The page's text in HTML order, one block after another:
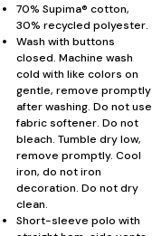
70% Supima® cotton,
30% recycled polyester.
Wash with buttons
closed. Machine wash
cold with like colors on
gentle, remove promptly
after washing. Do not use
fabric softener. Do not
bleach. Tumble dry low,
remove promptly. Cool
iron, do not iron
decoration. Do not dry
clean.
Short-sleeve polo with